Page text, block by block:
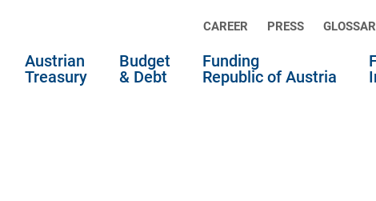
CAREER PRESS GLOSSAR
Austrian
Treasury
Budget
& Debt
Funding
Republic of Austria